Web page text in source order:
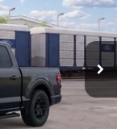
Ext. Int.
$59,460